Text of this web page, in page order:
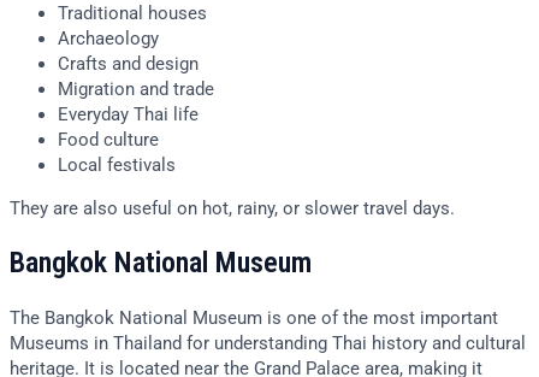
Traditional houses
Archaeology
Crafts and design
Migration and trade
Everyday Thai life
Food culture
Local festivals
They are also useful on hot, rainy, or slower travel days.
Bangkok National Museum
The Bangkok National Museum is one of the most important
Museums in Thailand for understanding Thai history and cultural
heritage. It is located near the Grand Palace area, making it